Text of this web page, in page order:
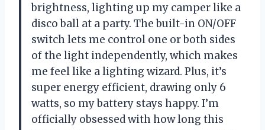
brightness, lighting up my camper like a
disco ball at a party. The built-in ON/OFF
switch lets me control one or both sides
of the light independently, which makes
me feel like a lighting wizard. Plus, it’s
super energy efficient, drawing only 6
watts, so my battery stays happy. I’m
officially obsessed with how long this